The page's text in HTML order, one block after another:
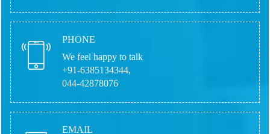
PHONE
We feel happy to talk
+91-6385134344,
044-42878076
EMAIL